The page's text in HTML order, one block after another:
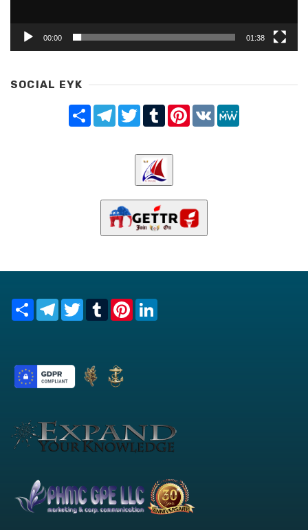
00:00 01:38
SOCIAL EYK
Share TelegramTwitterTumblrPinterest
VK
Share TelegramTwitterTumblrPinterest